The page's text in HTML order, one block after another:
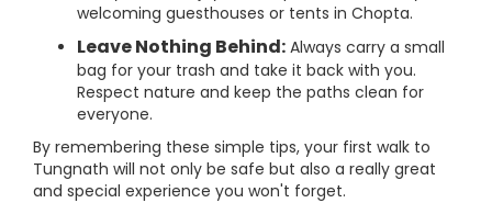
welcoming guesthouses or tents in Chopta.
Leave Nothing Behind: Always carry a small
bag for your trash and take it back with you.
Respect nature and keep the paths clean for
everyone.
By remembering these simple tips, your first walk to
Tungnath will not only be safe but also a really great
and special experience you won't forget.